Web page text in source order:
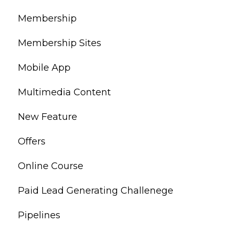
Membership
Membership Sites
Mobile App
Multimedia Content
New Feature
Offers
Online Course
Paid Lead Generating Challenege
Pipelines